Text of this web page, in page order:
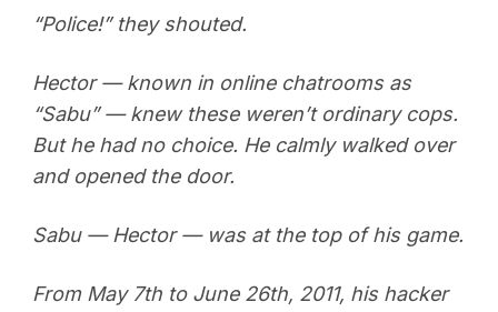
“Police!” they shouted.
Hector — known in online chatrooms as
“Sabu” — knew these weren’t ordinary cops.
But he had no choice. He calmly walked over
and opened the door.
Sabu — Hector — was at the top of his game.
From May 7th to June 26th, 2011, his hacker